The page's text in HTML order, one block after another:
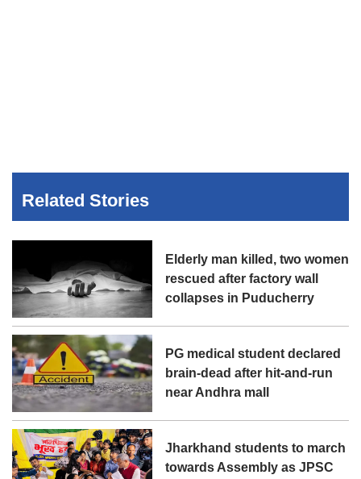
Related Stories
Elderly man killed, two women
rescued after factory wall
collapses in Puducherry
PG medical student declared
brain-dead after hit-and-run
near Andhra mall
Jharkhand students to march
towards Assembly as JPSC